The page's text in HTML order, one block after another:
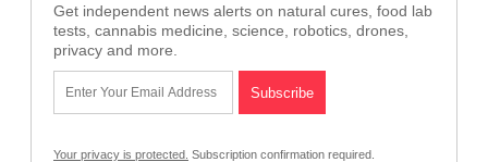
Get independent news alerts on natural cures, food lab
tests, cannabis medicine, science, robotics, drones,
privacy and more.
Your privacy is protected. Subscription confirmation required.